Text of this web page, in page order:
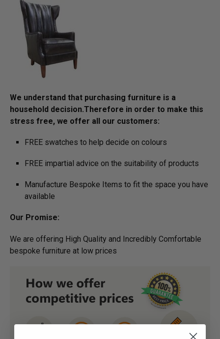
We understand that purchasing furniture is a
household decision.­­­­­Therefore in order to make this
stress free, we offer all our customers:
FREE swatches to help decide on colours
FREE impartial advice on the suitability of products
Manufacture Bespoke Items to fit the space you have
available
Our Promise:
We are offering High Quality and Incredibly Comfortable
bespoke furniture at low prices